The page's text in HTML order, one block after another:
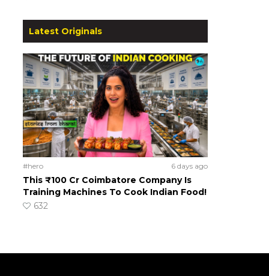
Latest Originals
#hero 6 days ago
This ₹100 Cr Coimbatore Company Is
Training Machines To Cook Indian Food!
632